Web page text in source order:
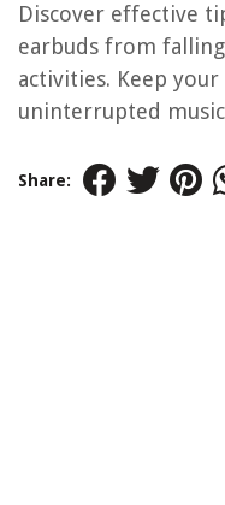
Discover effective
earbuds from
activities. Keep
uninterrupted
Share: